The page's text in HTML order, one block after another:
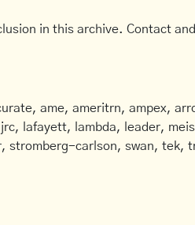
in this archive. Contact
ame, ameritrn, ampex,
lafayett, lambda, leader,
stromberg-carlson, swan, tek,